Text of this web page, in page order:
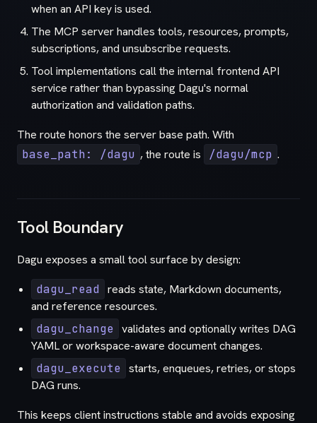
when an API key is used.
The MCP server handles tools, resources, prompts,
subscriptions, and unsubscribe requests.
Tool implementations call the internal frontend API
service rather than bypassing Dagu's normal
authorization and validation paths.
The route honors the server base path. With
base_path: /dagu , the route is /dagu/mcp .
Tool Boundary
Dagu exposes a small tool surface by design:
dagu_read reads state, Markdown documents,
and reference resources.
dagu_change validates and optionally writes DAG
YAML or workspace-aware document changes.
dagu_execute starts, enqueues, retries, or stops
DAG runs.
This keeps client instructions stable and avoids exposing